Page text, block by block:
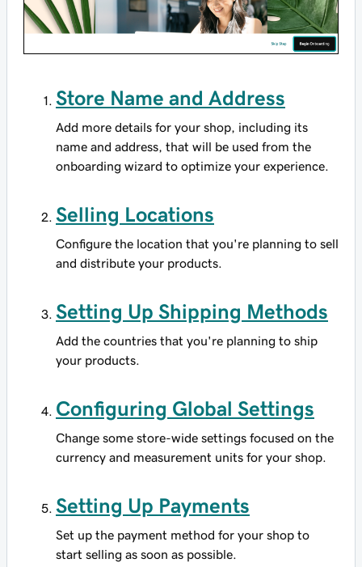
Store Name and Address
Add more details for your shop, including its
name and address, that will be used from the
onboarding wizard to optimize your experience.
Selling Locations
Configure the location that you're planning to sell
and distribute your products.
Setting Up Shipping Methods
Add the countries that you're planning to ship
your products.
Configuring Global Settings
Change some store-wide settings focused on the
currency and measurement units for your shop.
Setting Up Payments
Set up the payment method for your shop to
start selling as soon as possible.